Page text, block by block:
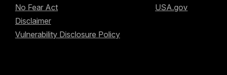
No Fear Act
Disclaimer
Vulnerability Disclosure Policy
USA.gov